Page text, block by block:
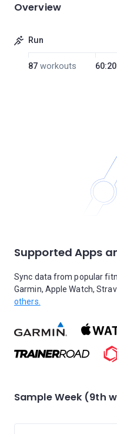
Overview
Run
87 workouts
Supported Apps
Sync data from popular
Garmin, Apple Watch,
others.
Sample Week (9th